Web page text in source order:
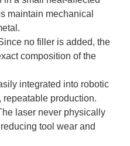
maintain mechanical
no filler is added, the
composition of the
integrated into robotic
repeatable production.
laser never physically
tool wear and